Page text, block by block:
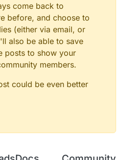
come back to
before, and choose to
(either via email, or
also be able to save
posts to show your
members.
could be even better